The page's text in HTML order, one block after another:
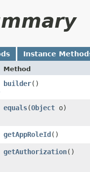
Instance
Method
builder()
equals​(Object o)
getAppRoleId()
getAuthorization()